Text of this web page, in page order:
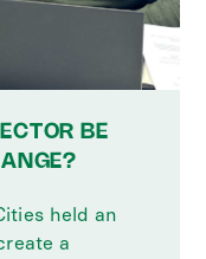
BE
held an
a